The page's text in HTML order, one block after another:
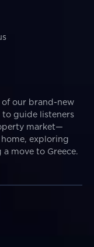
of our brand-new
to guide listeners
market—
exploring
move to Greece.